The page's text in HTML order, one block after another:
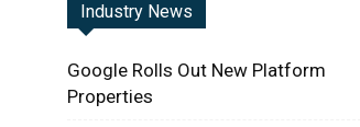
Industry News
Google Rolls Out New Platform
Properties